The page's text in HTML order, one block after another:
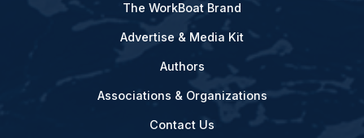
The WorkBoat Brand
Advertise & Media Kit
Authors
Associations & Organizations
Contact Us